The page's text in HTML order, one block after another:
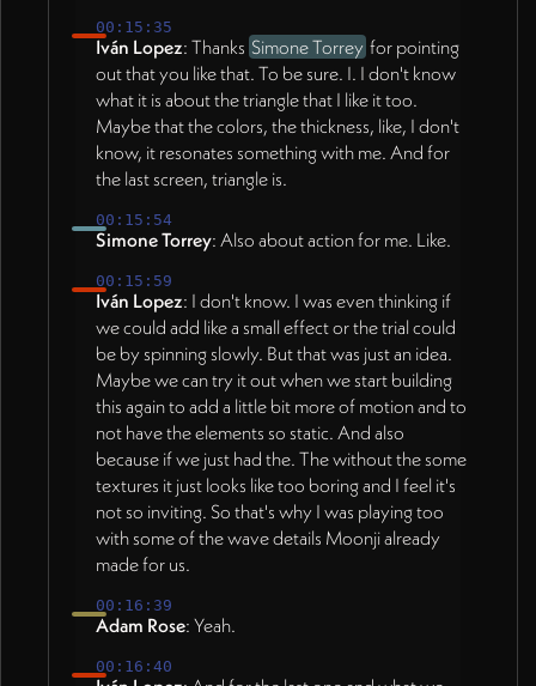
00:15:35
Iván Lopez: Thanks Simone Torrey for pointing
out that you like that. To be sure. I. I don't know
what it is about the triangle that I like it too.
Maybe that the colors, the thickness, like, I don't
know, it resonates something with me. And for
the last screen, triangle is.
00:15:54
Simone Torrey: Also about action for me. Like.
00:15:59
Iván Lopez: I don't know. I was even thinking if
we could add like a small effect or the trial could
be by spinning slowly. But that was just an idea.
Maybe we can try it out when we start building
this again to add a little bit more of motion and to
not have the elements so static. And also
because if we just had the. The without the some
textures it just looks like too boring and I feel it's
not so inviting. So that's why I was playing too
with some of the wave details Moonji already
made for us.
00:16:39
Adam Rose: Yeah.
00:16:40